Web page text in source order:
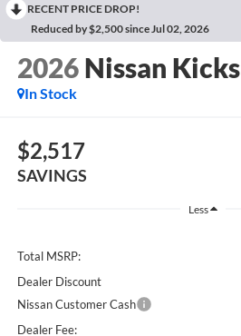
RECENT PRICE DROP!
Reduced by $2,500 since Jul 02, 2026
2026 Nissan Kicks
In Stock
$2,517
SAVINGS
Less
Total MSRP:
Dealer Discount
Nissan Customer Cash
Dealer Fee: